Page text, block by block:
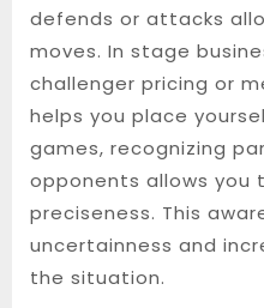
defends or attacks
moves. In stage
challenger pricing or
helps you place
games, recognizing
opponents allows you
preciseness. This
uncertainness and
the situation.